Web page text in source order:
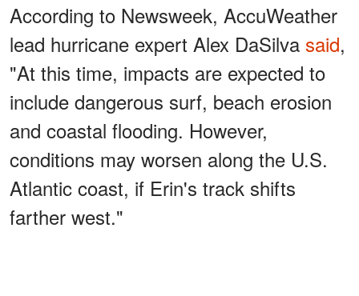
According to Newsweek, AccuWeather
lead hurricane expert Alex DaSilva said,
"At this time, impacts are expected to
include dangerous surf, beach erosion
and coastal flooding. However,
conditions may worsen along the U.S.
Atlantic coast, if Erin's track shifts
farther west."